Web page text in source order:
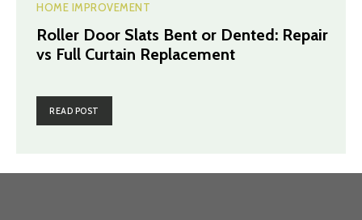
HOME IMPROVEMENT
Roller Door Slats Bent or Dented: Repair
vs Full Curtain Replacement
READ POST